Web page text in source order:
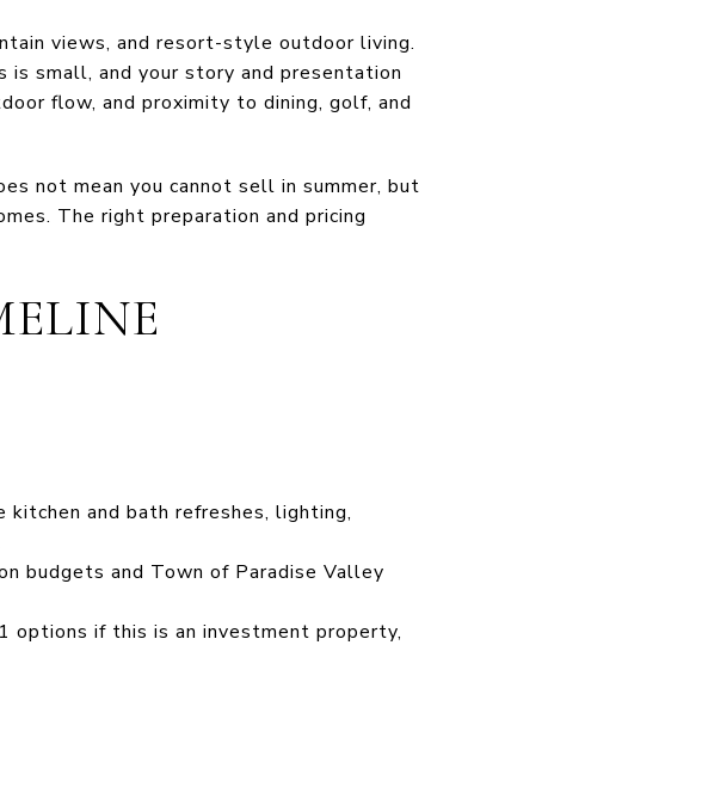
views, and resort-style outdoor living.
is small, and your story and presentation
flow, and proximity to dining, golf, and
not mean you cannot sell in summer, but
The right preparation and pricing
and bath refreshes, lighting,
budgets and Town of Paradise Valley
options if this is an investment property,